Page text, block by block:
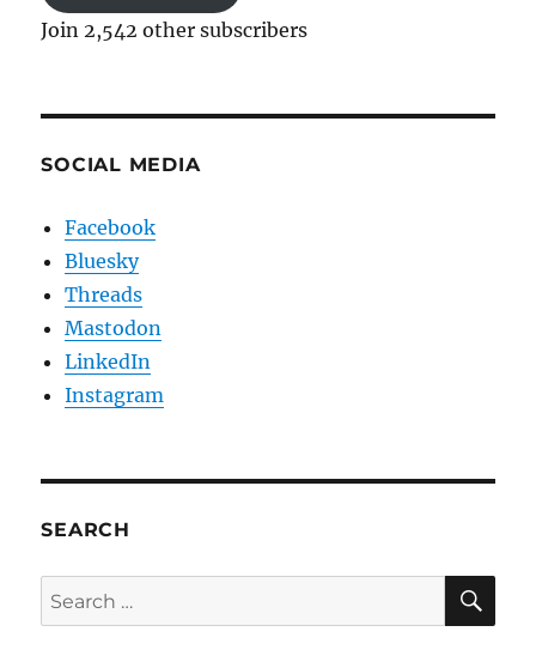
Join 2,542 other subscribers
SOCIAL MEDIA
Facebook
Bluesky
Threads
Mastodon
LinkedIn
Instagram
SEARCH
Search
for: